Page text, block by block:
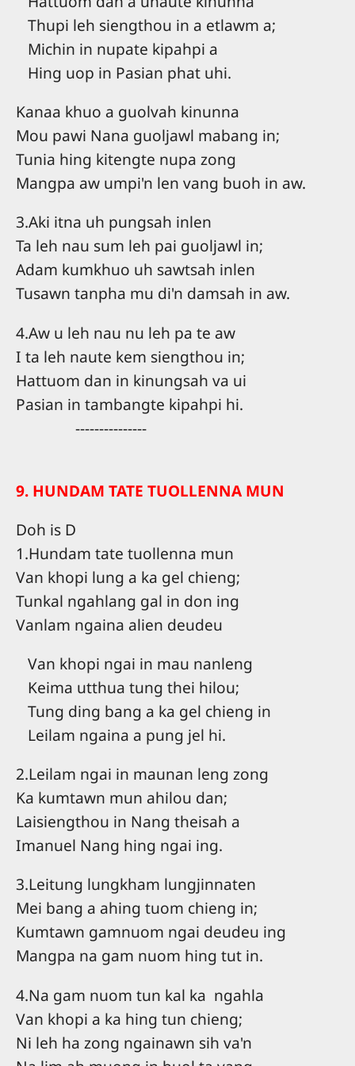
Thupi leh siengthou in a etlawm a;
Michin in nupate kipahpi a
Hing uop in Pasian phat uhi.
Kanaa khuo a guolvah kinunna
Mou pawi Nana guoljawl mabang in;
Tunia hing kitengte nupa zong
Mangpa aw umpi'n len vang buoh in aw.
3.Aki itna uh pungsah inlen
Ta leh nau sum leh pai guoljawl in;
Adam kumkhuo uh sawtsah inlen
Tusawn tanpha mu di'n damsah in aw.
4.Aw u leh nau nu leh pa te aw
I ta leh naute kem siengthou in;
Hattuom dan in kinungsah va ui
Pasian in tambangte kipahpi hi.
---------------
9. HUNDAM TATE TUOLLENNA MUN
Doh is D
1.Hundam tate tuollenna mun
Van khopi lung a ka gel chieng;
Tunkal ngahlang gal in don ing
Vanlam ngaina alien deudeu
Van khopi ngai in mau nanleng
Keima utthua tung thei hilou;
Tung ding bang a ka gel chieng in
Leilam ngaina a pung jel hi.
2.Leilam ngai in maunan leng zong
Ka kumtawn mun ahilou dan;
Laisiengthou in Nang theisah a
Imanuel Nang hing ngai ing.
3.Leitung lungkham lungjinnaten
Mei bang a ahing tuom chieng in;
Kumtawn gamnuom ngai deudeu ing
Mangpa na gam nuom hing tut in.
4.Na gam nuom tun kal ka ngahla
Van khopi a ka hing tun chieng;
Ni leh ha zong ngainawn sih va'n